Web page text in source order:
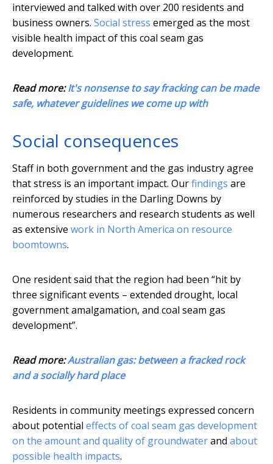
interviewed and talked with over 200 residents and
business owners. Social stress emerged as the most
visible health impact of this coal seam gas
development.
Read more:It's nonsense to say fracking can be made
safe, whatever guidelines we come up with
Social consequences
Staff in both government and the gas industry agree
that stress is an important impact. Ourfindings are
reinforced by studies in the Darling Downs by
numerous researchers and research students as well
as extensive work in North America on resource
boomtowns.
One resident said that the region had been “hit by
three significant events – extended drought, local
government amalgamation, and coal seam gas
development”.
Read more:Australian gas: between a fracked rock
and a socially hard place
Residents in community meetings expressed concern
about potential effects of coal seam gas development
on the amount and quality of groundwaterand about
possible health impacts.